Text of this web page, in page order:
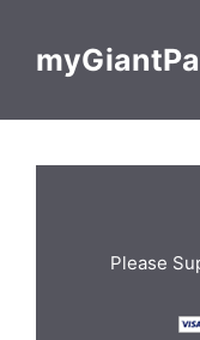
content
Please